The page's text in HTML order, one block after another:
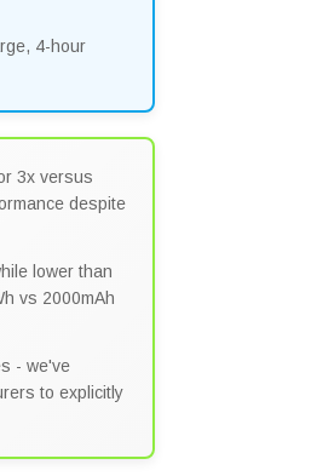
4-hour
3x versus
despite
lower than
vs 2000mAh
- we've
to explicitly